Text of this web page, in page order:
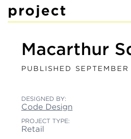
project
Macarthur
PUBLISHED
DESIGNED BY:
Code Design
PROJECT TYPE:
Retail